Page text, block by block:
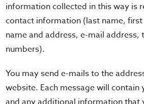
information collected in this way is
contact information (last name,
name and address, e-mail address,
numbers).
You may send e-mails to the
website. Each message will contain